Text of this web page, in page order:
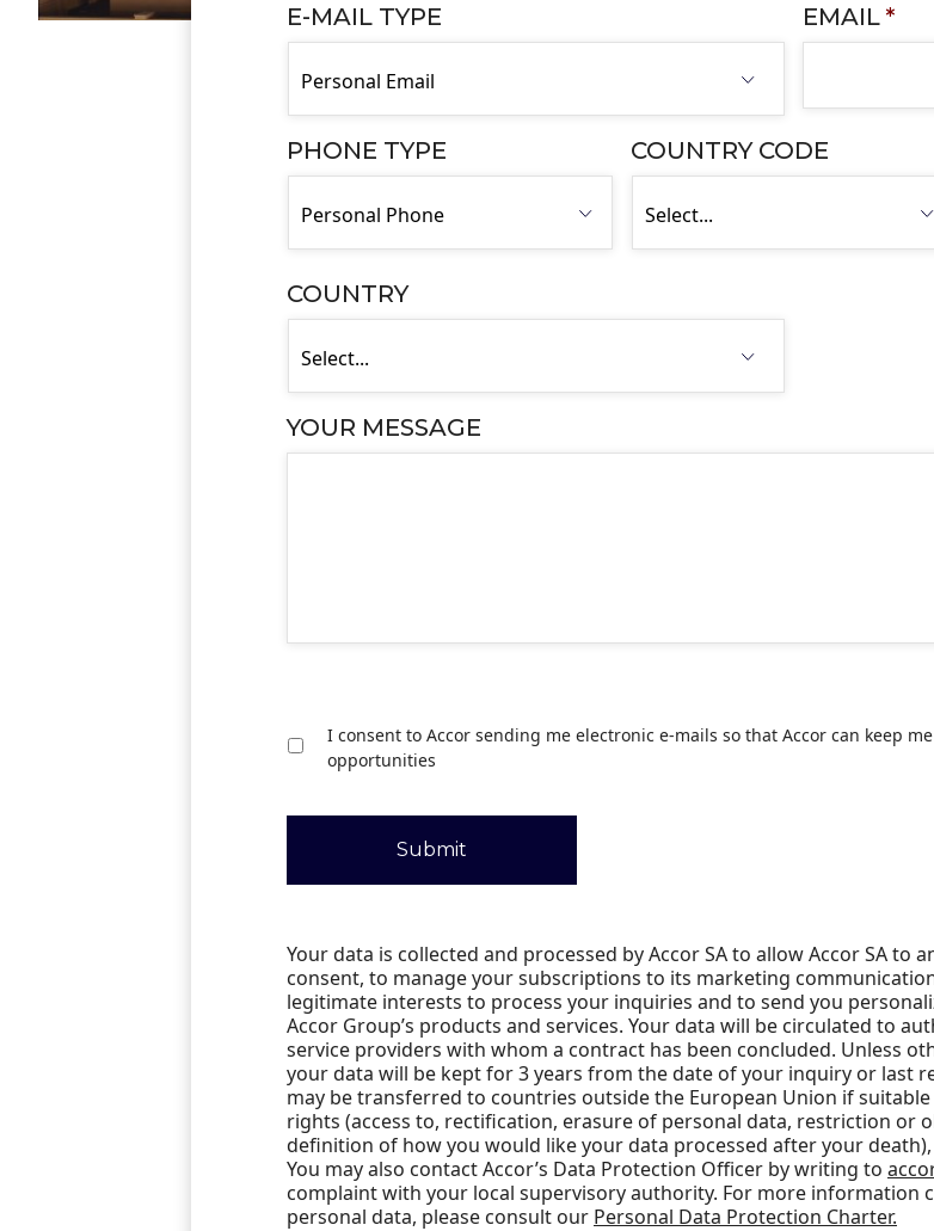
E-MAIL TYPE EMAIL *
PHONE TYPE COUNTRY CODE
COUNTRY
YOUR MESSAGE
I consent to Accor sending me electronic e-mails so that Accor can keep
opportunities
Submit
Your data is collected and processed by Accor SA to allow Accor SA
consent, to manage your subscriptions to its marketing
legitimate interests to process your inquiries and to send you
Accor Group’s products and services. Your data will be circulated to
service providers with whom a contract has been concluded. Unless
your data will be kept for 3 years from the date of your inquiry or last
may be transferred to countries outside the European Union if
rights (access to, rectification, erasure of personal data, restriction or
definition of how you would like your data processed after your
You may also contact Accor’s Data Protection Officer by writing to
complaint with your local supervisory authority. For more information
personal data, please consult our Personal Data Protection Charter.